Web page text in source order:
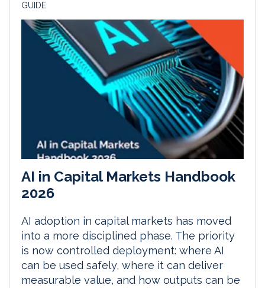
GUIDE
AI in Capital Markets Handbook
2026
AI adoption in capital markets has moved
into a more disciplined phase. The priority
is now controlled deployment: where AI
can be used safely, where it can deliver
measurable value, and how outputs can be